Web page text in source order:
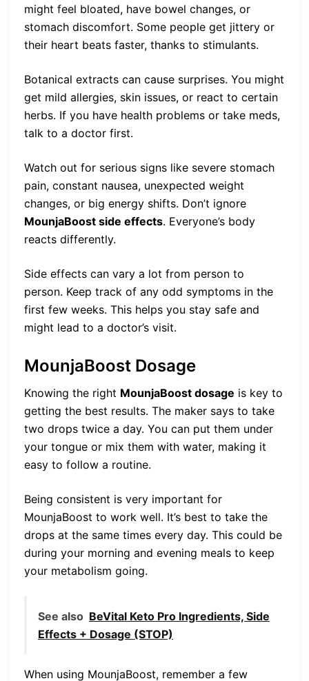
might feel bloated, have bowel changes, or
stomach discomfort. Some people get jittery or
their heart beats faster, thanks to stimulants.
Botanical extracts can cause surprises. You might
get mild allergies, skin issues, or react to certain
herbs. If you have health problems or take meds,
talk to a doctor first.
Watch out for serious signs like severe stomach
pain, constant nausea, unexpected weight
changes, or big energy shifts. Don’t ignore
MounjaBoost side effects. Everyone’s body
reacts differently.
Side effects can vary a lot from person to
person. Keep track of any odd symptoms in the
first few weeks. This helps you stay safe and
might lead to a doctor’s visit.
MounjaBoost Dosage
Knowing the right MounjaBoost dosage is key to
getting the best results. The maker says to take
two drops twice a day. You can put them under
your tongue or mix them with water, making it
easy to follow a routine.
Being consistent is very important for
MounjaBoost to work well. It’s best to take the
drops at the same times every day. This could be
during your morning and evening meals to keep
your metabolism going.
See also BeVital Keto Pro Ingredients, Side
Effects + Dosage (STOP)
When using MounjaBoost, remember a few